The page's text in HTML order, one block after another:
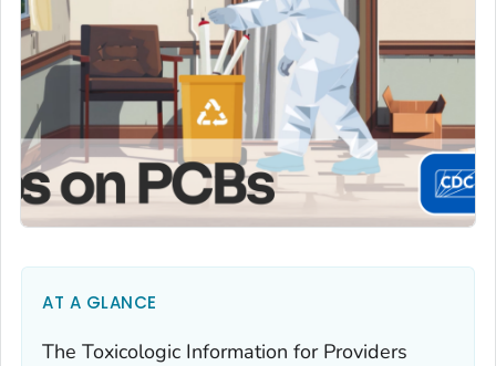
AT A GLANCE
The Toxicologic Information for Providers